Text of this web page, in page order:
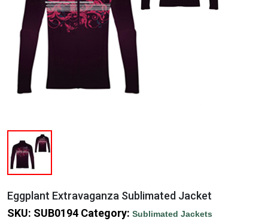
Eggplant Extravaganza Sublimated Jacket
SKU: SUB0194 Category: Sublimated Jackets